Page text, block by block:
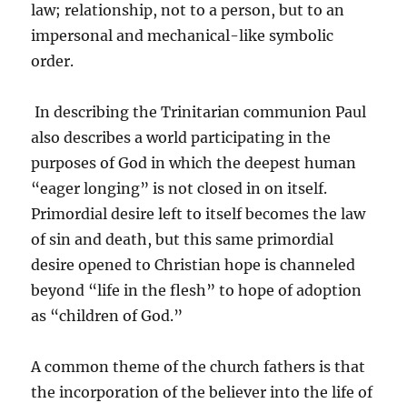
law; relationship, not to a person, but to an
impersonal and mechanical-like symbolic
order.
In describing the Trinitarian communion Paul
also describes a world participating in the
purposes of God in which the deepest human
“eager longing” is not closed in on itself.
Primordial desire left to itself becomes the law
of sin and death, but this same primordial
desire opened to Christian hope is channeled
beyond “life in the flesh” to hope of adoption
as “children of God.”
A common theme of the church fathers is that
the incorporation of the believer into the life of